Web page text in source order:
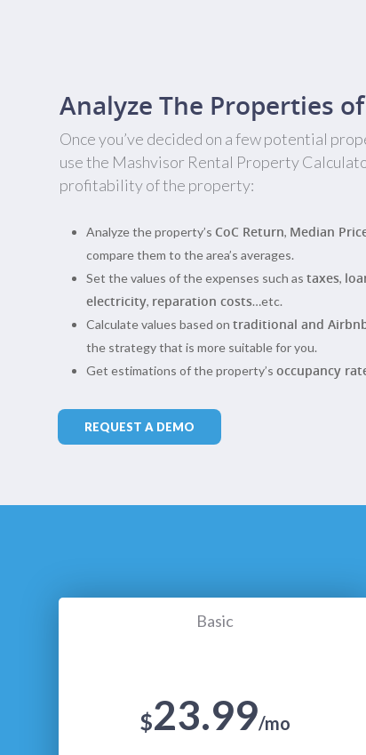
Analyze The Properties
Once you’ve decided on a few potential
use the Mashvisor Rental Property
profitability of the property:
Analyze the property’s CoC Return, Median
compare them to the area’s averages.
Set the values of the expenses such as taxes,
electricity, reparation costs…etc.
Calculate values based on traditional and
the strategy that is more suitable for you.
Get estimations of the property’s occupancy
REQUEST A DEMO
Basic
$23.99/mo